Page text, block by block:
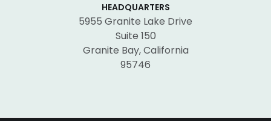
HEADQUARTERS
5955 Granite Lake Drive
Suite 150
Granite Bay, California
95746